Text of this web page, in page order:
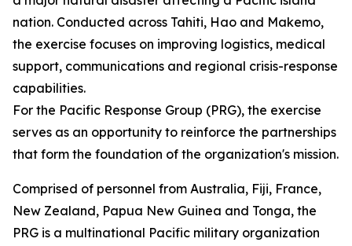
nation. Conducted across Tahiti, Hao and Makemo,
the exercise focuses on improving logistics, medical
support, communications and regional crisis-response
capabilities.
For the Pacific Response Group (PRG), the exercise
serves as an opportunity to reinforce the partnerships
that form the foundation of the organization's mission.
Comprised of personnel from Australia, Fiji, France,
New Zealand, Papua New Guinea and Tonga, the
PRG is a multinational Pacific military organization